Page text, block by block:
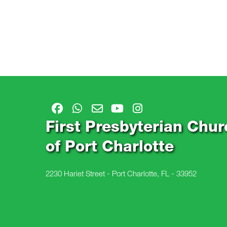
First Presbyterian
of Port Charlotte
2230 Hariet Street - Port Charlotte, FL - 33952